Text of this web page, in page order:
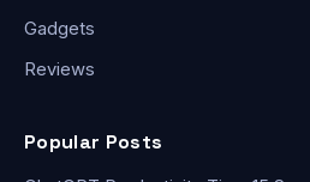
Gadgets
Reviews
Popular Posts